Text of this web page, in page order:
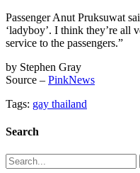
Passenger Anut Pruksuwat
‘ladyboy’. I think they’re all
service to the passengers.”
by Stephen Gray
Source – PinkNews
Tags: gay thailand
Search
Search